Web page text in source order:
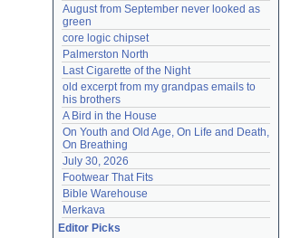
August from September never looked as
green
core logic chipset
Palmerston North
Last Cigarette of the Night
old excerpt from my grandpas emails to
his brothers
A Bird in the House
On Youth and Old Age, On Life and Death,
On Breathing
July 30, 2026
Footwear That Fits
Bible Warehouse
Merkava
Editor Picks